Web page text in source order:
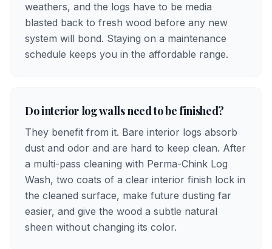
weathers, and the logs have to be media
blasted back to fresh wood before any new
system will bond. Staying on a maintenance
schedule keeps you in the affordable range.
Do interior log walls need to be finished?
They benefit from it. Bare interior logs absorb
dust and odor and are hard to keep clean. After
a multi-pass cleaning with Perma-Chink Log
Wash, two coats of a clear interior finish lock in
the cleaned surface, make future dusting far
easier, and give the wood a subtle natural
sheen without changing its color.